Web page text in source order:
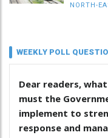
NORTH-
WEEKLY POLL
Dear readers,
must the
implement to
response and